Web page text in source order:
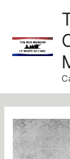
content